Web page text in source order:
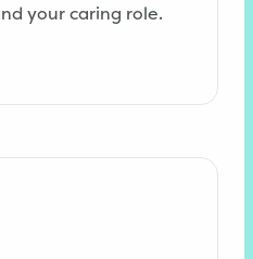
your caring role.